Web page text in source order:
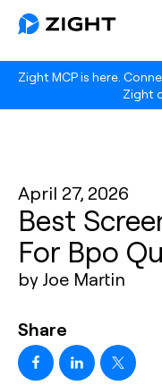
Zight MCP is here.
Zight
April 27, 2026
Best
For Bpo
by Joe Martin
Share